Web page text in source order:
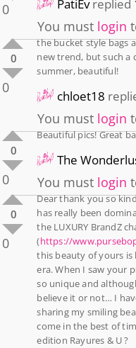
0 PatiEvreplied
You must login
0
0
the bucket style bags
new trend, but such a
summer, beautiful!
chloet18
You must login
0
0
Beautiful pics! Great
The
You must login
0
0
Dear thank you so
has really been
the LUXURY BrandZ
(https://
this beauty of yours is
era. When I saw your
so unique and
believe it or not… I
sharing my smiling
come in the best of
edition Rayures & U ?